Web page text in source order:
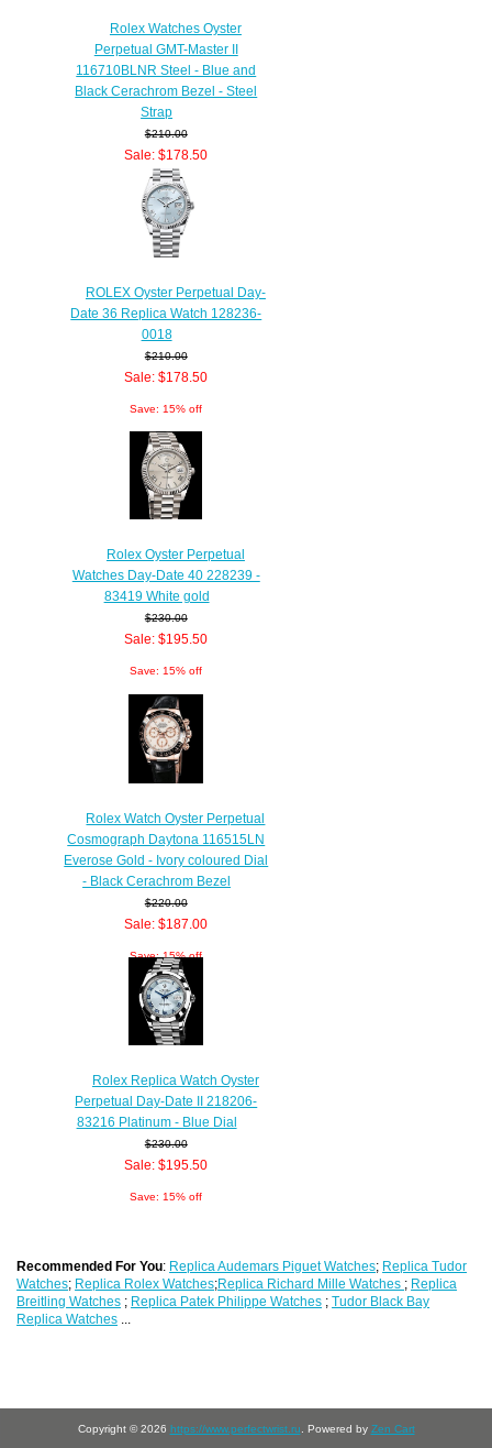
Rolex Watches Oyster
Perpetual GMT-Master II
116710BLNR Steel - Blue and
Black Cerachrom Bezel - Steel
Strap
$210.00
Sale: $178.50
Save: 15% off
ROLEX Oyster Perpetual Day-
Date 36 Replica Watch 128236-
0018
$210.00
Sale: $178.50
Save: 15% off
Rolex Oyster Perpetual
Watches Day-Date 40 228239 -
83419 White gold
$230.00
Sale: $195.50
Save: 15% off
Rolex Watch Oyster Perpetual
Cosmograph Daytona 116515LN
Everose Gold - Ivory coloured Dial
- Black Cerachrom Bezel
$220.00
Sale: $187.00
Save: 15% off
Rolex Replica Watch Oyster
Perpetual Day-Date II 218206-
83216 Platinum - Blue Dial
$230.00
Sale: $195.50
Save: 15% off
Recommended For You: Replica Audemars Piguet Watches; Replica Tudor
Watches; Replica Rolex Watches;Replica Richard Mille Watches ; Replica
Breitling Watches ; Replica Patek Philippe Watches ;Tudor Black Bay
Replica Watches
Copyright © 2026 https://www.perfectwrist.ru . Powered by Zen Cart